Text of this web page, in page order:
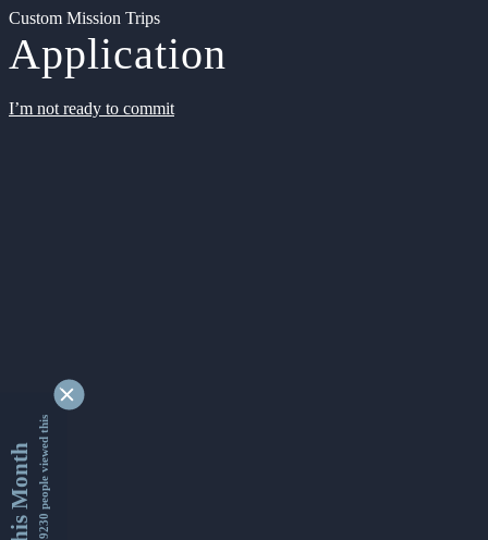
Custom Mission Trips
Application
I’m not ready to commit
This Month9339230 people viewed this